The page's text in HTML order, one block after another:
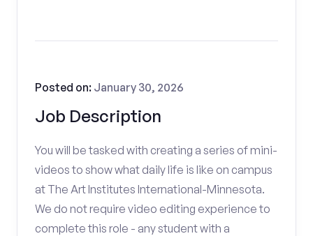
Job Description
Posted on: January 30, 2026
You will be tasked with creating a series of mini-
videos to show what daily life is like on campus
at The Art Institutes International-Minnesota.
We do not require video editing experience to
complete this role - any student with a